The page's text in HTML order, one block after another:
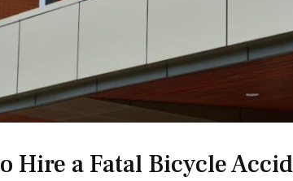
Hire a Fatal Bicycle